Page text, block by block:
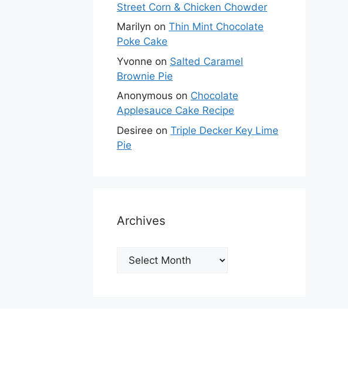
Street Corn & Chicken Chowder
Marilyn on Thin Mint Chocolate
Poke Cake
Yvonne on Salted Caramel
Brownie Pie
Anonymous on Chocolate
Applesauce Cake Recipe
Desiree on Triple Decker Key Lime
Pie
Archives
Archives